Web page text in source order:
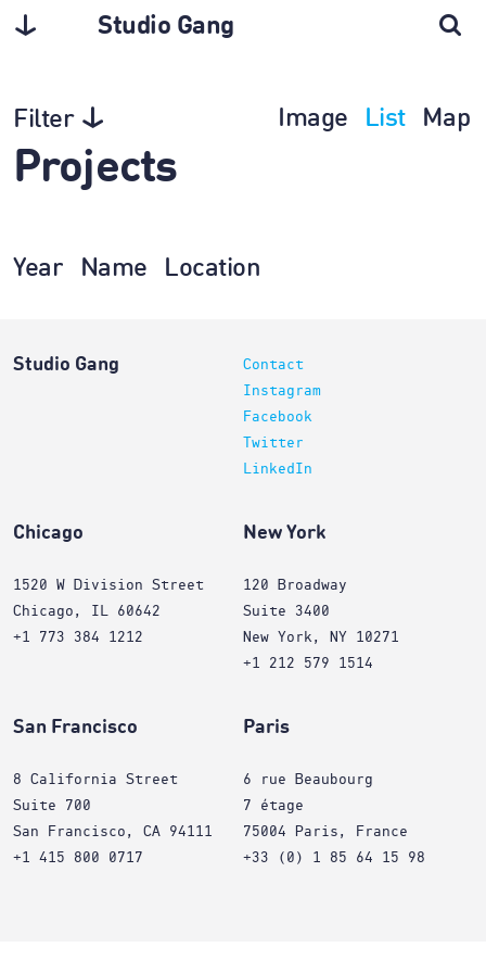
Studio Gang
Filter Image List Map
Projects
Year Name Location
Studio Gang
Contact
Instagram
Facebook
Twitter
LinkedIn
Chicago
1520 W Division Street
Chicago, IL 60642
+1 773 384 1212
New York
120 Broadway
Suite 3400
New York, NY 10271
+1 212 579 1514
San Francisco
8 California Street
Suite 700
San Francisco, CA 94111
+1 415 800 0717
Paris
6 rue Beaubourg
7 étage
75004 Paris, France
+33 (0) 1 85 64 15 98